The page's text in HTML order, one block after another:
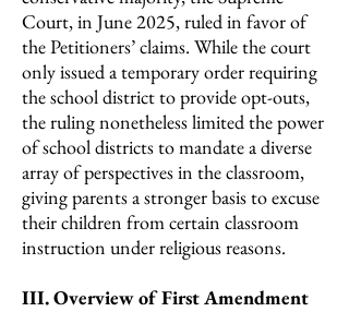
Court, in June 2025, ruled in favor of
the Petitioners’ claims. While the court
only issued a temporary order requiring
the school district to provide opt-outs,
the ruling nonetheless limited the power
of school districts to mandate a diverse
array of perspectives in the classroom,
giving parents a stronger basis to excuse
their children from certain classroom
instruction under religious reasons.
III. Overview of First Amendment